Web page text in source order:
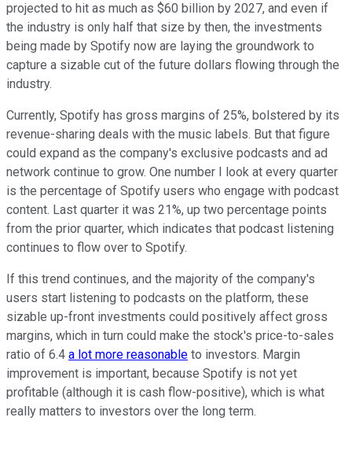
projected to hit as much as $60 billion by 2027, and even if
the industry is only half that size by then, the investments
being made by Spotify now are laying the groundwork to
capture a sizable cut of the future dollars flowing through the
industry.
Currently, Spotify has gross margins of 25%, bolstered by its
revenue-sharing deals with the music labels. But that figure
could expand as the company's exclusive podcasts and ad
network continue to grow. One number I look at every quarter
is the percentage of Spotify users who engage with podcast
content. Last quarter it was 21%, up two percentage points
from the prior quarter, which indicates that podcast listening
continues to flow over to Spotify.
If this trend continues, and the majority of the company's
users start listening to podcasts on the platform, these
sizable up-front investments could positively affect gross
margins, which in turn could make the stock's price-to-sales
ratio of 6.4 a lot more reasonable to investors. Margin
improvement is important, because Spotify is not yet
profitable (although it is cash flow-positive), which is what
really matters to investors over the long term.